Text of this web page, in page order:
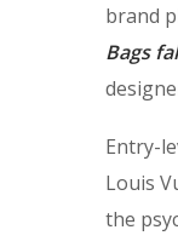
brand
Bags
Entry-
Louis
the